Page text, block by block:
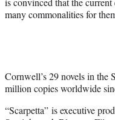
many commonalities for
Cornwell’s 29 novels in the
million copies worldwide
“Scarpetta” is executive